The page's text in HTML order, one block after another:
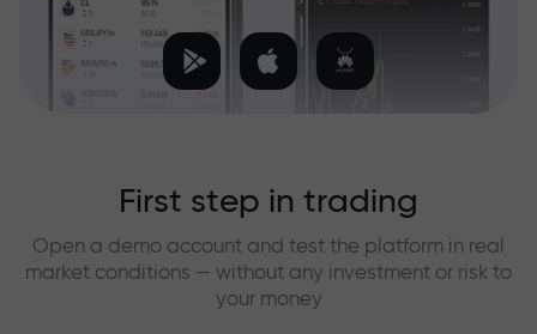
First step in trading
Open a demo account and test the platform in real
market conditions — without any investment or risk to
your money